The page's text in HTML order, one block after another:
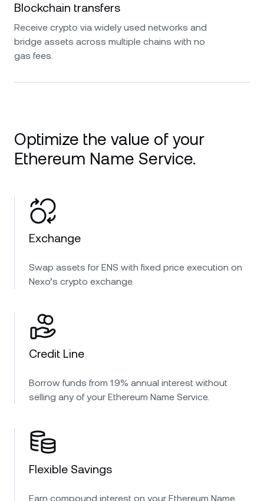
Blockchain transfers
Receive crypto via widely used networks and
bridge assets across multiple chains with no
gas fees.
Optimize the value of your
Ethereum Name Service.
Exchange
Swap assets for ENS with fixed price execution on
Nexo’s crypto exchange.
Credit Line
Borrow funds from 1.9% annual interest without
selling any of your Ethereum Name Service.
Flexible Savings
Earn compound interest on your Ethereum Name